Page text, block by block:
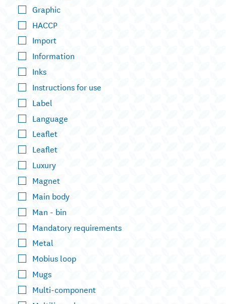
Graphic
HACCP
Import
Information
Inks
Instructions for use
Label
Language
Leaflet
Leaflet
Luxury
Magnet
Main body
Man - bin
Mandatory requirements
Metal
Mobius loop
Mugs
Multi-component